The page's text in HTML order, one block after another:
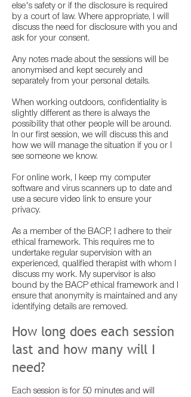
else's safety or if the disclosure is required
by a court of law. Where appropriate, I will
discuss the need for disclosure with you and
ask for your consent.
Any notes made about the sessions will be
anonymised and kept securely and
separately from your personal details.
When working outdoors, confidentiality is
slightly different as there is always the
possibility that other people will be around.
In our first session, we will discuss this and
how we will manage the situation if you or I
see someone we know.
For online work, I keep my computer
software and virus scanners up to date and
use a secure video link to ensure your
privacy.
As a member of the BACP, I adhere to their
ethical framework. This requires me to
undertake regular supervision with an
experienced, qualified therapist with whom I
discuss my work. My supervisor is also
bound by the BACP ethical framework and I
ensure that anonymity is maintained and any
identifying details are removed.
How long does each session
last and how many will I
need?
Each session is for 50 minutes and will